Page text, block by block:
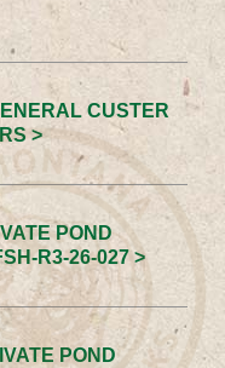
CUSTER
>
POND
R3-26-027 >
POND